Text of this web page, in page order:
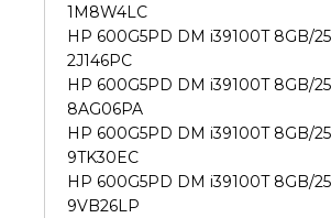
1M8W4LC
HP 600G5PD DM i39100T 8GB/
2J146PC
HP 600G5PD DM i39100T 8GB/
8AG06PA
HP 600G5PD DM i39100T 8GB/
9TK30EC
HP 600G5PD DM i39100T 8GB/
9VB26LP